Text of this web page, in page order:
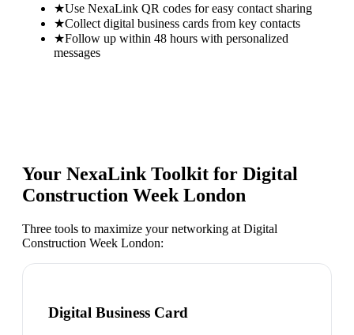
★Use NexaLink QR codes for easy contact sharing
★Collect digital business cards from key contacts
★Follow up within 48 hours with personalized
messages
Your NexaLink Toolkit for Digital
Construction Week London
Three tools to maximize your networking at Digital
Construction Week London:
Digital Business Card